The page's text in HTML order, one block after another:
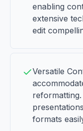
enabling
extensive
edit
Versatile
formats